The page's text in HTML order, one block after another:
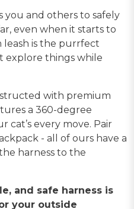
you and others to safely
even when it starts to
is the purrfect
explore things while
with premium
a 360-degree
cat’s every move. Pair
- all of ours have a
harness to the
and safe harness is
your outside